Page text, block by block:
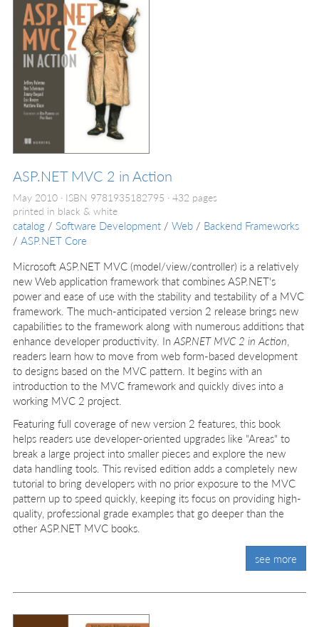
ASP.NET MVC 2 in Action
May 2010 ISBN 9781935182795
432 pages
printed in black & white
catalog / Software Development / Web / Backend Frameworks
/ ASP.NET Core
Microsoft ASP.NET MVC (model/view/controller) is a relatively
new Web application framework that combines ASP.NET's
power and ease of use with the stability and testability of a MVC
framework. The much-anticipated version 2 release brings new
capabilities to the framework along with numerous additions that
enhance developer productivity. In ASP.NET MVC 2 in Action
readers learn how to move from web form-based development
to designs based on the MVC pattern. It begins with an
introduction to the MVC framework and quickly dives into a
working MVC 2 project.
Featuring full coverage of new version 2 features, this book
helps readers use developer-oriented upgrades like "Areas" to
break a large project into smaller pieces and explore the new
data handling tools. This revised edition adds a completely new
tutorial to bring developers with no prior exposure to the MVC
pattern up to speed quickly, keeping its focus on providing high-
quality, professional grade examples that go deeper than the
other ASP.NET MVC books.
see more